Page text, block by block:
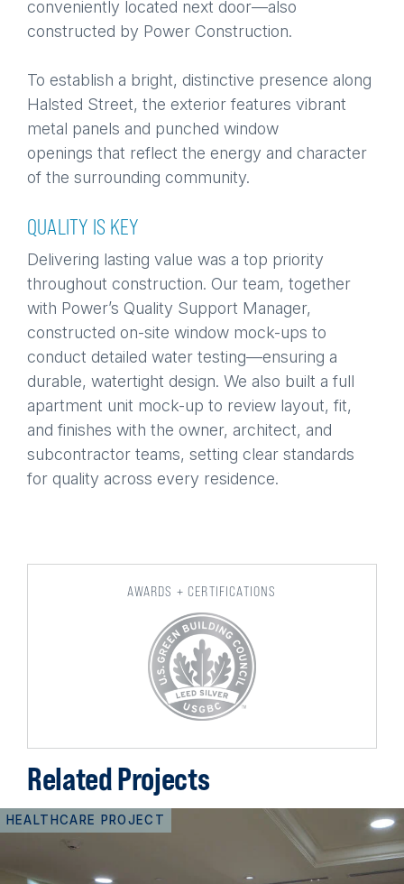
conveniently located next door—also
constructed by Power Construction.
To establish a bright, distinctive presence along
Halsted Street, the exterior features vibrant
metal panels and punched window
openings that reflect the energy and character
of the surrounding community.
QUALITY IS KEY
Delivering lasting value was a top priority
throughout construction. Our team, together
with Power’s Quality Support Manager,
constructed on-site window mock-ups to
conduct detailed water testing—ensuring a
durable, watertight design. We also built a full
apartment unit mock-up to review layout, fit,
and finishes with the owner, architect, and
subcontractor teams, setting clear standards
for quality across every residence.
AWARDS + CERTIFICATIONS
Related Projects
HEALTHCARE PROJECT